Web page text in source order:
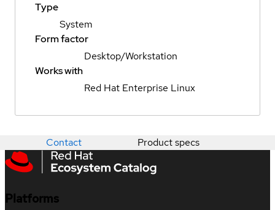
Type
System
Form factor
Desktop/Workstation
Works with
Red Hat Enterprise Linux
Contact Product specs
Platforms